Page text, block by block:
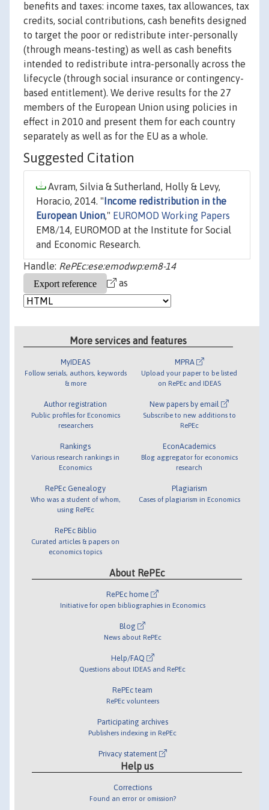
benefits and taxes: income taxes, tax allowances, tax
credits, social contributions, cash benefits designed
to target the poor or redistribute inter-personally
(through means-testing) as well as cash benefits
intended to redistribute intra-personally across the
lifecycle (through social insurance or contingency-
based entitlement). We derive results for the 27
members of the European Union using policies in
effect in 2010 and present them for each country
separately as well as for the EU as a whole.
Suggested Citation
Avram, Silvia & Sutherland, Holly & Levy,
Horacio, 2014. " Income redistribution in the
European Union," EUROMOD Working Papers
EM8/14, EUROMOD at the Institute for Social
and Economic Research.
Handle: RePEc:ese:emodwp:em8-14
as
More services and features
MyIDEAS
Follow serials, authors, keywords
& more
Author registration
Public profiles for Economics
researchers
Rankings
Various research rankings in
Economics
RePEc Genealogy
Who was a student of whom,
using RePEc
RePEc Biblio
Curated articles & papers on
economics topics
MPRA
Upload your paper to be listed
on RePEc and IDEAS
New papers by email
Subscribe to new additions to
RePEc
EconAcademics
Blog aggregator for economics
research
Plagiarism
Cases of plagiarism in Economics
About RePEc
RePEc home
Initiative for open bibliographies in Economics
Blog
News about RePEc
Help/FAQ
Questions about IDEAS and RePEc
RePEc team
RePEc volunteers
Participating archives
Publishers indexing in RePEc
Privacy statement
Help us
Corrections
Found an error or omission?